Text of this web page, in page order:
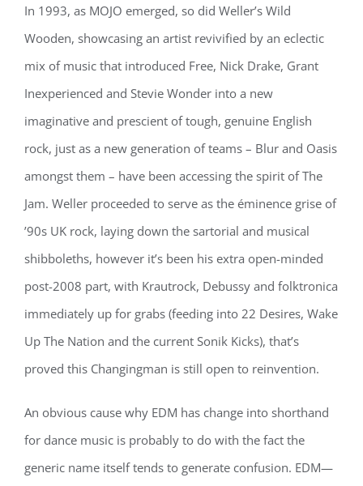
In 1993, as MOJO emerged, so did Weller’s Wild
Wooden, showcasing an artist revivified by an eclectic
mix of music that introduced Free, Nick Drake, Grant
Inexperienced and Stevie Wonder into a new
imaginative and prescient of tough, genuine English
rock, just as a new generation of teams – Blur and Oasis
amongst them – have been accessing the spirit of The
Jam. Weller proceeded to serve as the éminence grise of
’90s UK rock, laying down the sartorial and musical
shibboleths, however it’s been his extra open-minded
post-2008 part, with Krautrock, Debussy and folktronica
immediately up for grabs (feeding into 22 Desires, Wake
Up The Nation and the current Sonik Kicks), that’s
proved this Changingman is still open to reinvention.
An obvious cause why EDM has change into shorthand
for dance music is probably to do with the fact the
generic name itself tends to generate confusion. EDM—